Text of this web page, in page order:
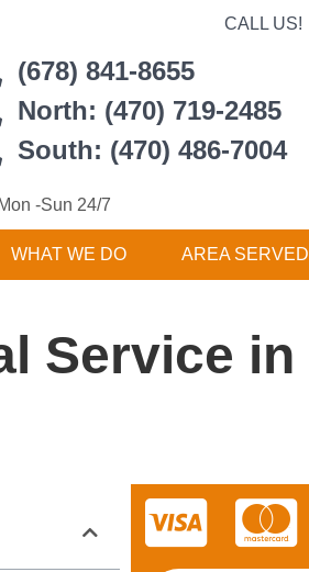
CALL US!
(678) 841-8655
North: (470) 719-2485
South: (470) 486-7004
Mon -Sun 24/7
WHAT WE DO AREA SERVED
Service in